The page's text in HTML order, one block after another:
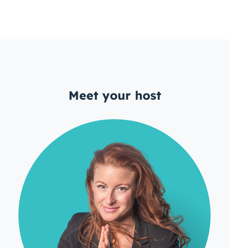
Meet your host